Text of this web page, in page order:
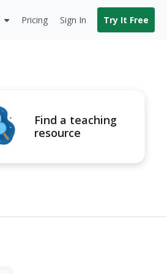
Pricing Sign In Try It Free
Find a teaching
resource